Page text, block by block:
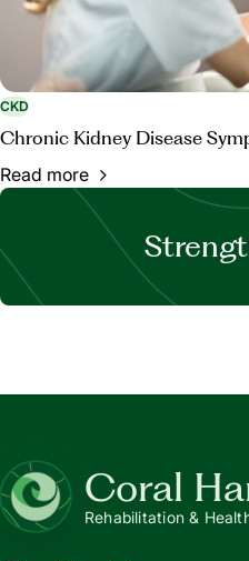
CKD
Chronic Kidney Disease
Read more
Coral
Rehabilitation &